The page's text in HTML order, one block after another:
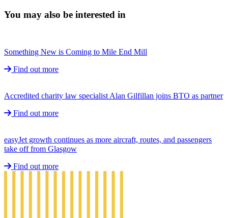
You may also be interested in
Something New is Coming to Mile End Mill
Find out more
Accredited charity law specialist Alan Gilfillan joins BTO as partner
Find out more
easyJet growth continues as more aircraft, routes, and passengers
take off from Glasgow
Find out more